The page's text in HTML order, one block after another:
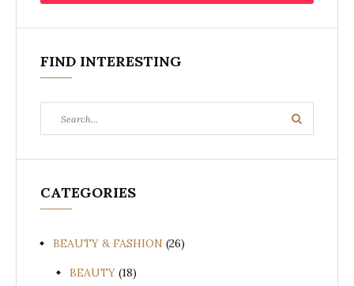
FIND INTERESTING
for:
Search
CATEGORIES
BEAUTY & FASHION (26)
BEAUTY (18)